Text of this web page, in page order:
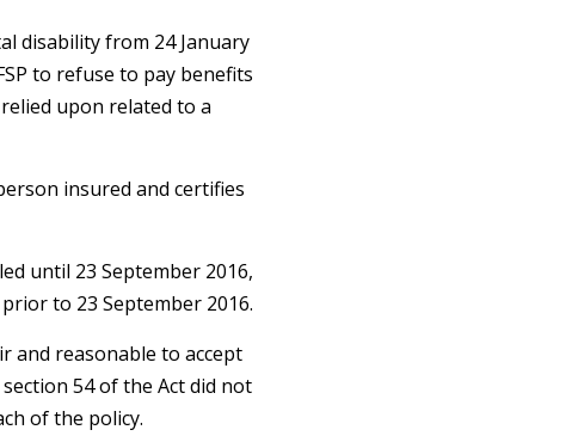
disability from 24 January
to refuse to pay benefits
upon related to a
insured and certifies
until 23 September 2016,
to 23 September 2016.
and reasonable to accept
54 of the Act did not
of the policy.